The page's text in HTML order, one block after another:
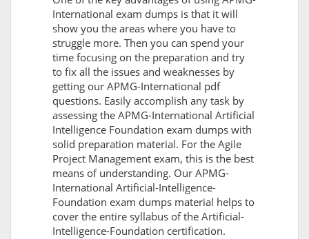
International exam dumps is that it will
show you the areas where you have to
struggle more. Then you can spend your
time focusing on the preparation and try
to fix all the issues and weaknesses by
getting our APMG-International pdf
questions. Easily accomplish any task by
assessing the APMG-International Artificial
Intelligence Foundation exam dumps with
solid preparation material. For the Agile
Project Management exam, this is the best
means of understanding. Our APMG-
International Artificial-Intelligence-
Foundation exam dumps material helps to
cover the entire syllabus of the Artificial-
Intelligence-Foundation certification.